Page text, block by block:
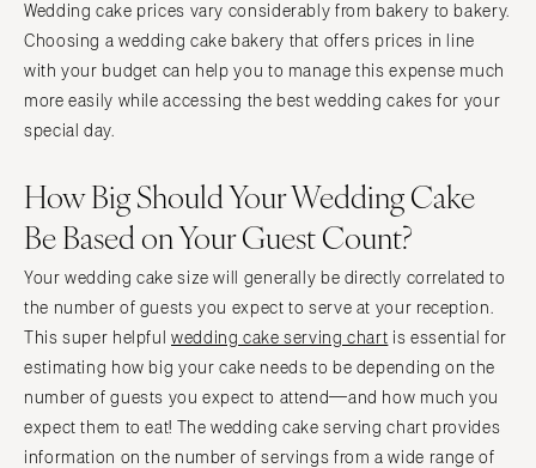
Wedding cake prices vary considerably from bakery to bakery.
Choosing a wedding cake bakery that offers prices in line
with your budget can help you to manage this expense much
more easily while accessing the best wedding cakes for your
special day.
How Big Should Your Wedding Cake
Be Based on Your Guest Count?
Your wedding cake size will generally be directly correlated to
the number of guests you expect to serve at your reception.
This super helpful wedding cake serving chart is essential for
estimating how big your cake needs to be depending on the
number of guests you expect to attend—and how much you
expect them to eat! The wedding cake serving chart provides
information on the number of servings from a wide range of